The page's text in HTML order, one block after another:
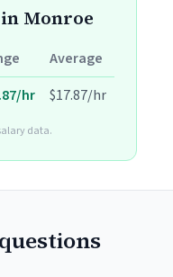
Monroe
Average
hr $17.87/hr
data.